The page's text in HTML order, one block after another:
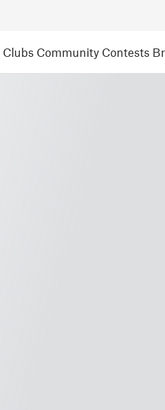
Clubs Community Contests